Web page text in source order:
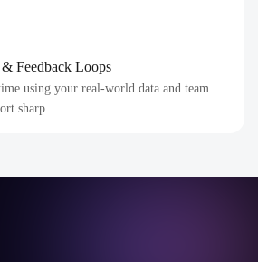
Feedback Loops
using your real-world data and team
sharp.